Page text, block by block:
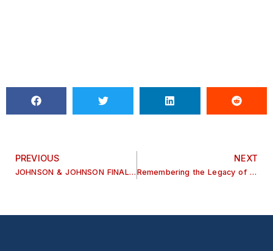
PREVIOUS
JOHNSON & JOHNSON FINALLY STOPS MAKING TALCUM POWDER
NEXT
Remembering the Legacy of Judge Tom Keith